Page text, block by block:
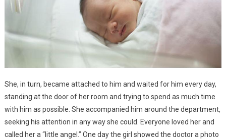
She, in turn, became attached to him and waited for him every day,
standing at the door of her room and trying to spend as much time
with him as possible. She accompanied him around the department,
seeking his attention in any way she could. Everyone loved her and
called her a “little angel.” One day the girl showed the doctor a photo